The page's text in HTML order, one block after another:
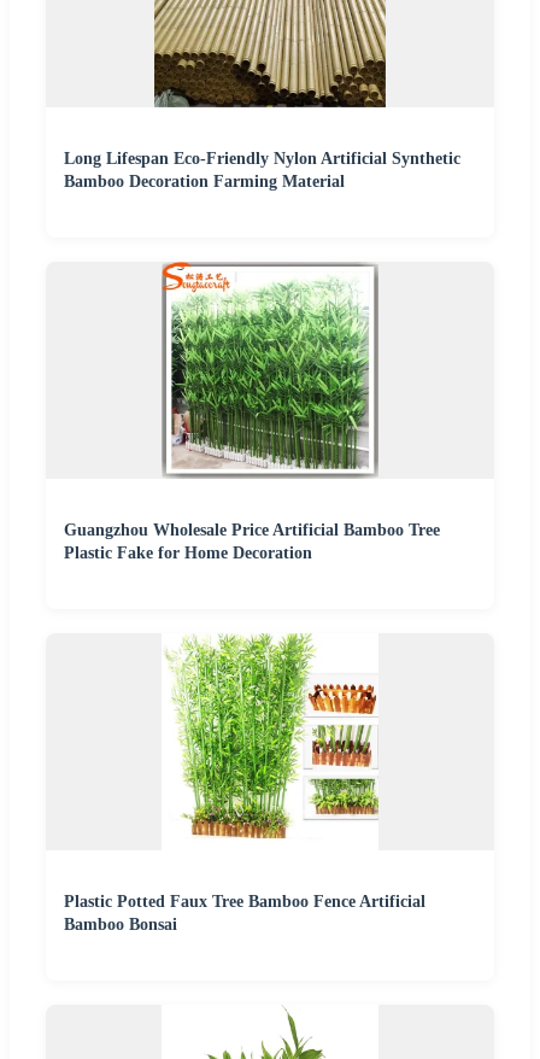
Long Lifespan Eco-Friendly Nylon Artificial Synthetic
Bamboo Decoration Farming Material
Guangzhou Wholesale Price Artificial Bamboo Tree
Plastic Fake for Home Decoration
Plastic Potted Faux Tree Bamboo Fence Artificial
Bamboo Bonsai